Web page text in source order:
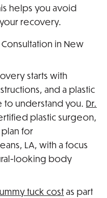
helps you avoid
recovery.
in New
starts with
and a plastic
to understand you. Dr.
plastic surgeon,
for
LA, with a focus
looking body
tuck costas part